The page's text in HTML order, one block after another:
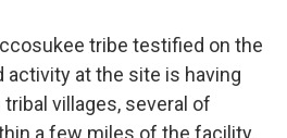
tribe testified on the
activity at the site is having
villages, several of
a few miles of the facility.